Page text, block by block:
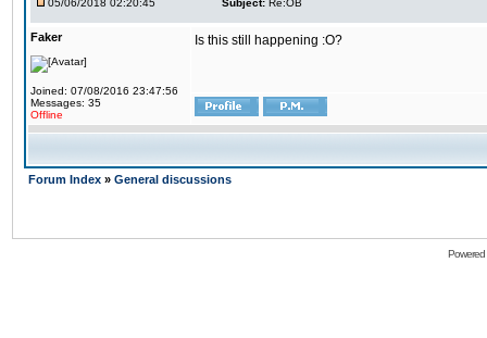
05/06/2018 02:20:45 Subject: Re:OB
Faker
Joined: 07/08/2016 23:47:56
Messages: 35
Offline
Is this still happening :O?
Forum Index » General discussions